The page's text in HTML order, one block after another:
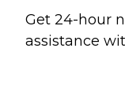
Get 24-hour
assistance